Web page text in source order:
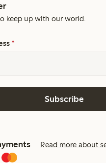
keep up with our world.
*
Subscribe
Read more about